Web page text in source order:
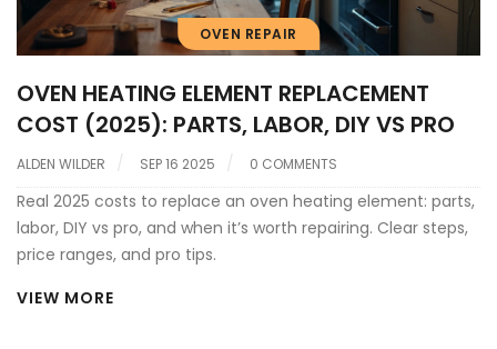
OVEN REPAIR
OVEN HEATING ELEMENT REPLACEMENT
COST (2025): PARTS, LABOR, DIY VS PRO
ALDEN WILDER SEP 16 2025 0 COMMENTS
Real 2025 costs to replace an oven heating element: parts,
labor, DIY vs pro, and when it’s worth repairing. Clear steps,
price ranges, and pro tips.
VIEW MORE